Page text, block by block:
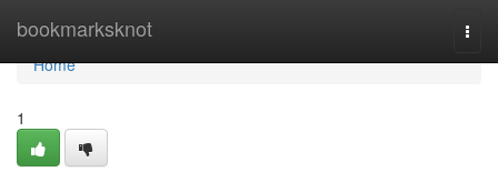
bookmarksknot
Home
Home
1